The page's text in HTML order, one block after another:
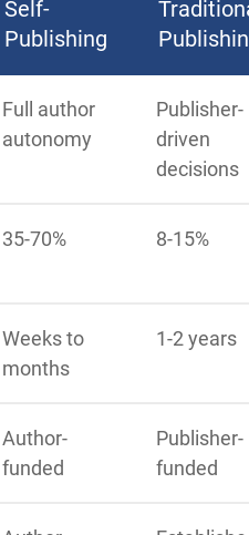
Self-
Publishing
Full author
autonomy
Publisher-
driven
decisions
35-70% 8-15%
Weeks to
months
1-2 years
Author-
funded
Publisher-
funded